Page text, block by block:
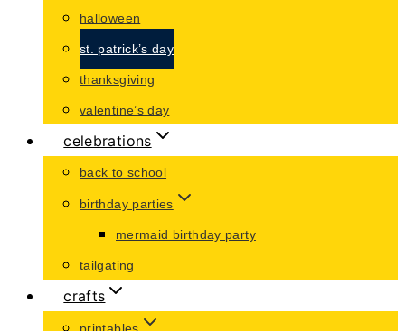
halloween
st. patrick’s day
thanksgiving
valentine’s day
celebrations
back to school
birthday parties
mermaid birthday party
tailgating
crafts